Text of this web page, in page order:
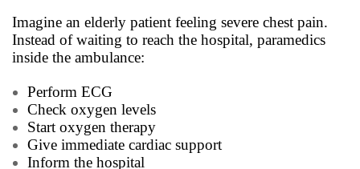
Imagine an elderly patient feeling severe chest pain.
Instead of waiting to reach the hospital, paramedics
inside the ambulance:
Perform ECG
Check oxygen levels
Start oxygen therapy
Give immediate cardiac support
Inform the hospital